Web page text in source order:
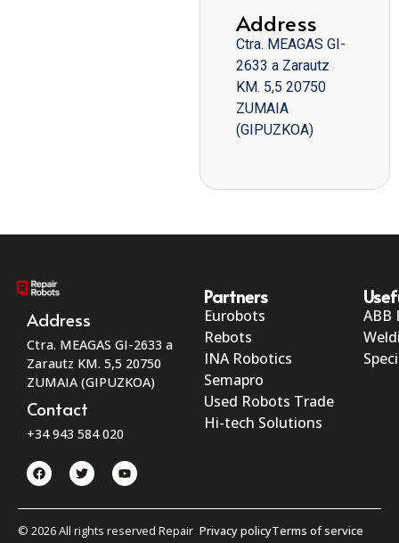
Address
Ctra. MEAGAS GI-
2633 a Zarautz
KM. 5,5 20750
ZUMAIA
(GIPUZKOA)
Address
Ctra. MEAGAS GI-2633 a
Zarautz KM. 5,5 20750
ZUMAIA (GIPUZKOA)
Contact
+34 943 584 020
Partners
Eurobots
Rebots
INA Robotics
Semapro
Used Robots Trade
Hi-tech Solutions
ABB
© 2026 All rights reserved Repair Privacy policyTerms of service